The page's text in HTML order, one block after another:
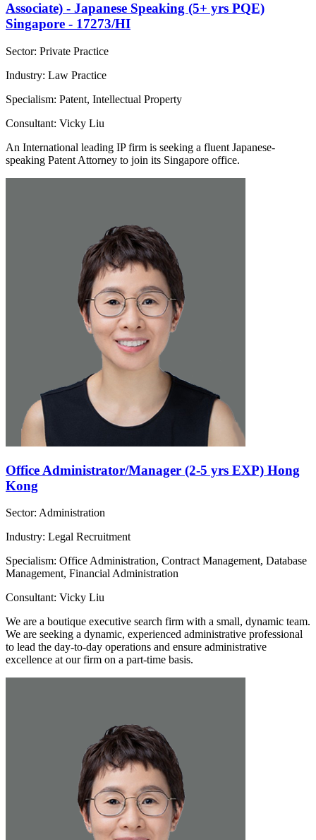
Associate) - Japanese Speaking (5+ yrs PQE)
Singapore - 17273/HI
Sector: Private Practice
Industry: Law Practice
Specialism: Patent, Intellectual Property
Consultant: Vicky Liu
An International leading IP firm is seeking a fluent Japanese-
speaking Patent Attorney to join its Singapore office.
Office Administrator/Manager (2-5 yrs EXP) Hong
Kong
Sector: Administration
Industry: Legal Recruitment
Specialism: Office Administration, Contract Management, Database
Management, Financial Administration
Consultant: Vicky Liu
We are a boutique executive search firm with a small, dynamic team.
We are seeking a dynamic, experienced administrative professional
to lead the day-to-day operations and ensure administrative
excellence at our firm on a part-time basis.